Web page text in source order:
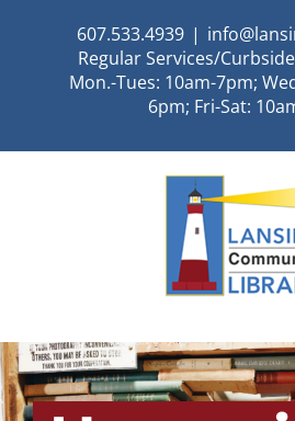
607.533.4939 |
Regular Services/
Mon.-Tues: 10am-7pm;
6pm; Fri-Sat: